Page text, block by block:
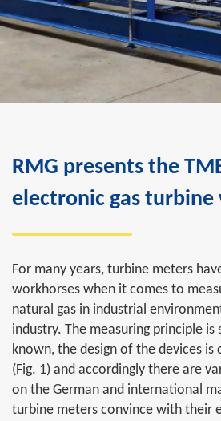
RMG presents the
electronic gas
For many years, turbine meters
workhorses when it comes to
natural gas in industrial
industry. The measuring principle
known, the design of the devices
(Fig. 1) and accordingly there are
on the German and international
turbine meters convince with their